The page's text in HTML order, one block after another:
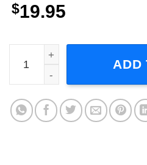
$19.95
Grinch x Dollar General
ADD